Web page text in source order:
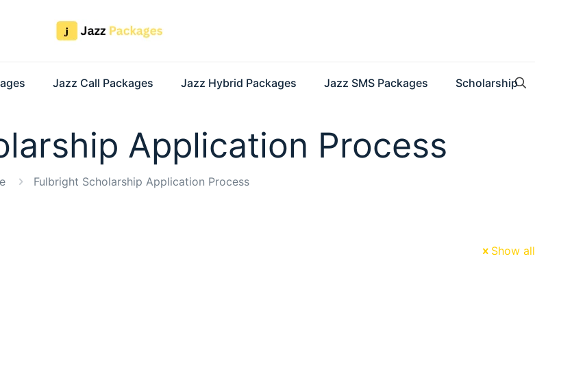
Jazz Call Packages Jazz Hybrid Packages Jazz SMS Packages Scholarship
Application Process
Fulbright Scholarship Application Process
Show all